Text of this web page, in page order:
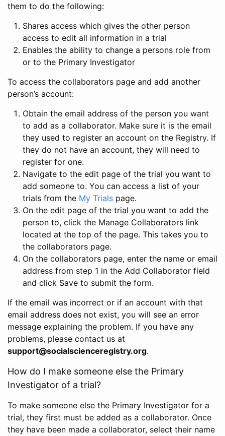
them to do the following:
Shares access which gives the other person
access to edit all information in a trial
Enables the ability to change a persons role from
or to the Primary Investigator
To access the collaborators page and add another
person’s account:
Obtain the email address of the person you want
to add as a collaborator. Make sure it is the email
they used to register an account on the Registry. If
they do not have an account, they will need to
register for one.
Navigate to the edit page of the trial you want to
add someone to. You can access a list of your
trials from the My Trials page.
On the edit page of the trial you want to add the
person to, click the Manage Collaborators link
located at the top of the page. This takes you to
the collaborators page.
On the collaborators page, enter the name or email
address from step 1 in the Add Collaborator field
and click Save to submit the form.
If the email was incorrect or if an account with that
email address does not exist, you will see an error
message explaining the problem. If you have any
problems, please contact us at
support@socialscienceregistry.org.
How do I make someone else the Primary
Investigator of a trial?
To make someone else the Primary Investigator for a
trial, they first must be added as a collaborator. Once
they have been made a collaborator, select their name